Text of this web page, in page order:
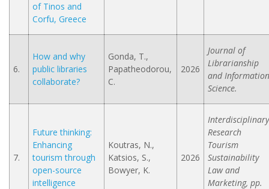
of Tinos and
Corfu, Greece
6.
How and why
public libraries
collaborate?
Gonda, T.,
Papatheodorou,
C.
2026
Journal of
Librarianship
and Information
Science.
7.
Future thinking:
Enhancing
tourism through
open-source
intelligence
Koutras, N.,
Katsios, S.,
Bowyer, K.
2026
Interdisciplinary
Research
Tourism
Sustainability
Law and
Marketing, pp.